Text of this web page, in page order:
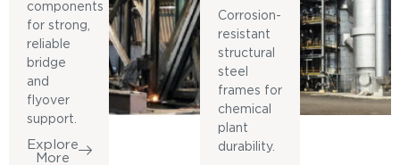
components
for strong,
reliable
bridge
and
flyover
support.
Explore
More
Corrosion-
resistant
structural
steel
frames for
chemical
plant
durability.